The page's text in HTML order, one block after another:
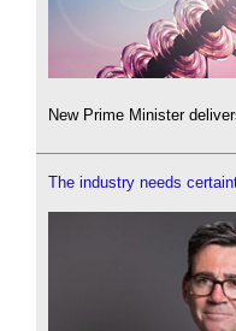
New Prime Minister
The industry needs